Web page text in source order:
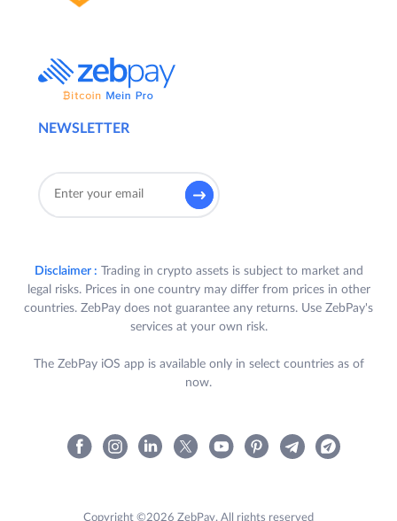
NEWSLETTER
Disclaimer : Trading in crypto assets is subject to market and
legal risks. Prices in one country may differ from prices in other
countries. ZebPay does not guarantee any returns. Use ZebPay's
services at your own risk.
The ZebPay iOS app is available only in select countries as of
now.
Copyright ©2026 ZebPay. All rights reserved